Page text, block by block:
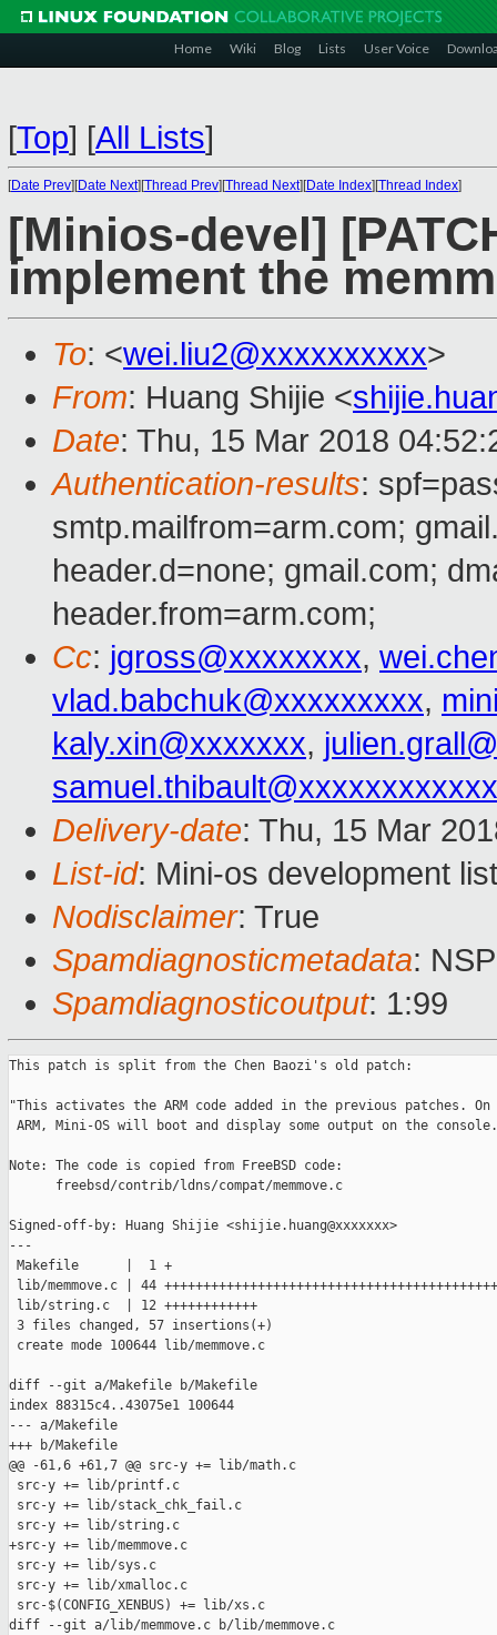
Home Wiki Blog Lists User Voice
[Top] [All Lists]
[Date Prev][Date Next][Thread Prev][Thread Next][Date Index][Thread Index]
[Minios-devel]
implement the
To: <wei.liu2@xxxxxxxxxx>
From: Huang Shijie <
Date: Thu, 15 Mar 2018
Authentication-results:
smtp.mailfrom=arm.com;
header.d=none; gmail.com;
header.from=arm.com;
Cc: jgross@xxxxxxxx,
vlad.babchuk@xxxxxxxxx,
kaly.xin@xxxxxxx,
samuel.thibault@xxxxxxxxxxxx
Delivery-date: Thu, 15 Mar
List-id: Mini-os development
Nodisclaimer: True
Spamdiagnosticmetadata:
Spamdiagnosticoutput: 1:99
This patch is split from the Chen Baozi's old patch:
"This activates the ARM code added in the previous patches. On
ARM, Mini-OS will boot and display some output on the
Note: The code is copied from FreeBSD code:
      freebsd/contrib/ldns/compat/memmove.c
Signed-off-by: Huang Shijie <shijie.huang@xxxxxxx>
---
Makefile      |  1 +
lib/memmove.c | 44
lib/string.c  | 12 ++++++++++++
3 files changed, 57 insertions(+)
create mode 100644 lib/memmove.c
diff --git a/Makefile b/Makefile
index 88315c4..43075e1 100644
--- a/Makefile
+++ b/Makefile
@@ -61,6 +61,7 @@ src-y += lib/math.c
src-y += lib/printf.c
src-y += lib/stack_chk_fail.c
src-y += lib/string.c
+src-y += lib/memmove.c
src-y += lib/sys.c
src-y += lib/xmalloc.c
src-$(CONFIG_XENBUS) += lib/xs.c
diff --git a/lib/memmove.c b/lib/memmove.c